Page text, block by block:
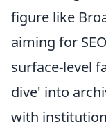
figure like
aiming for
surface-level
dive' into
with